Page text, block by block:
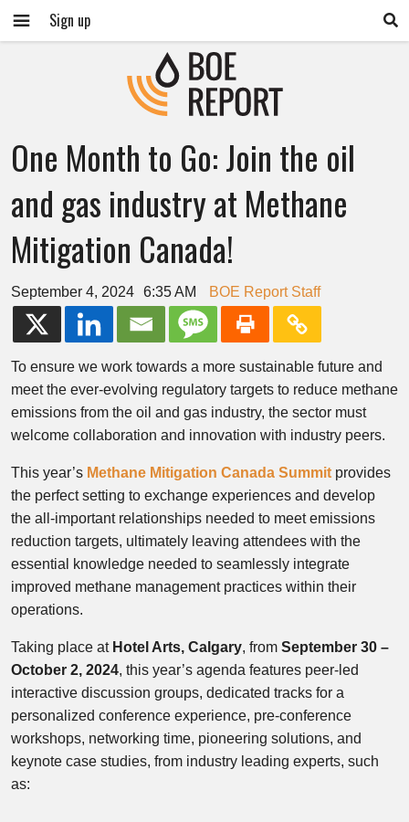
Sign up
One Month to Go: Join the oil
and gas industry at Methane
Mitigation Canada!
September 4, 2024 6:35 AM BOE Report Staff
To ensure we work towards a more sustainable future and
meet the ever-evolving regulatory targets to reduce methane
emissions from the oil and gas industry, the sector must
welcome collaboration and innovation with industry peers.
This year’s Methane Mitigation Canada Summit provides
the perfect setting to exchange experiences and develop
the all-important relationships needed to meet emissions
reduction targets, ultimately leaving attendees with the
essential knowledge needed to seamlessly integrate
improved methane management practices within their
operations.
Taking place at Hotel Arts, Calgary, from September 30 –
October 2, 2024, this year’s agenda features peer-led
interactive discussion groups, dedicated tracks for a
personalized conference experience, pre-conference
workshops, networking time, pioneering solutions, and
keynote case studies, from industry leading experts, such
as: